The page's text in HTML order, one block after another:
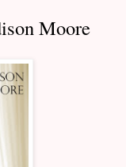
Moore